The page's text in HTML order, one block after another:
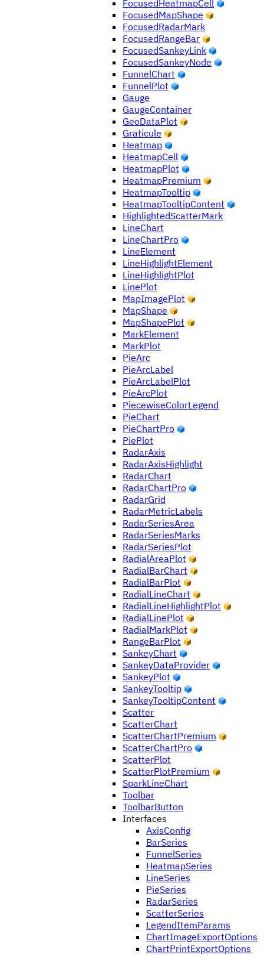
FocusedHeatmapCell
FocusedMapShape
FocusedRadarMark
FocusedRangeBar
FocusedSankeyLink
FocusedSankeyNode
FunnelChart
FunnelPlot
Gauge
GaugeContainer
GeoDataPlot
Graticule
Heatmap
HeatmapCell
HeatmapPlot
HeatmapPremium
HeatmapTooltip
HeatmapTooltipContent
HighlightedScatterMark
LineChart
LineChartPro
LineElement
LineHighlightElement
LineHighlightPlot
LinePlot
MapImagePlot
MapShape
MapShapePlot
MarkElement
MarkPlot
PieArc
PieArcLabel
PieArcLabelPlot
PieArcPlot
PiecewiseColorLegend
PieChart
PieChartPro
PiePlot
RadarAxis
RadarAxisHighlight
RadarChart
RadarChartPro
RadarGrid
RadarMetricLabels
RadarSeriesArea
RadarSeriesMarks
RadarSeriesPlot
RadialAreaPlot
RadialBarChart
RadialBarPlot
RadialLineChart
RadialLineHighlightPlot
RadialLinePlot
RadialMarkPlot
RangeBarPlot
SankeyChart
SankeyDataProvider
SankeyPlot
SankeyTooltip
SankeyTooltipContent
Scatter
ScatterChart
ScatterChartPremium
ScatterChartPro
ScatterPlot
ScatterPlotPremium
SparkLineChart
Toolbar
ToolbarButton
Interfaces
AxisConfig
BarSeries
FunnelSeries
HeatmapSeries
LineSeries
PieSeries
RadarSeries
ScatterSeries
LegendItemParams
ChartImageExportOptions
ChartPrintExportOptions